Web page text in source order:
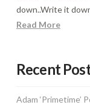
down..Write it
Read More
Recent
Adam ‘Primetime’